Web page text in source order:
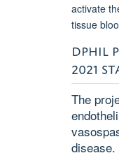
activate
tissue
DPHIL
2021
The
disease.